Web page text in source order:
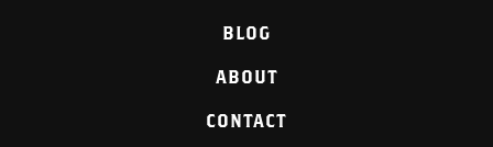
BLOG
ABOUT
CONTACT